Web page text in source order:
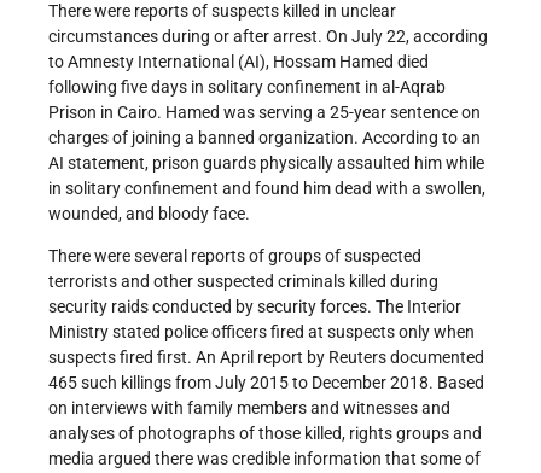
There were reports of suspects killed in unclear
circumstances during or after arrest. On July 22, according
to Amnesty International (AI), Hossam Hamed died
following five days in solitary confinement in al-Aqrab
Prison in Cairo. Hamed was serving a 25-year sentence on
charges of joining a banned organization. According to an
AI statement, prison guards physically assaulted him while
in solitary confinement and found him dead with a swollen,
wounded, and bloody face.
There were several reports of groups of suspected
terrorists and other suspected criminals killed during
security raids conducted by security forces. The Interior
Ministry stated police officers fired at suspects only when
suspects fired first. An April report by Reuters documented
465 such killings from July 2015 to December 2018. Based
on interviews with family members and witnesses and
analyses of photographs of those killed, rights groups and
media argued there was credible information that some of